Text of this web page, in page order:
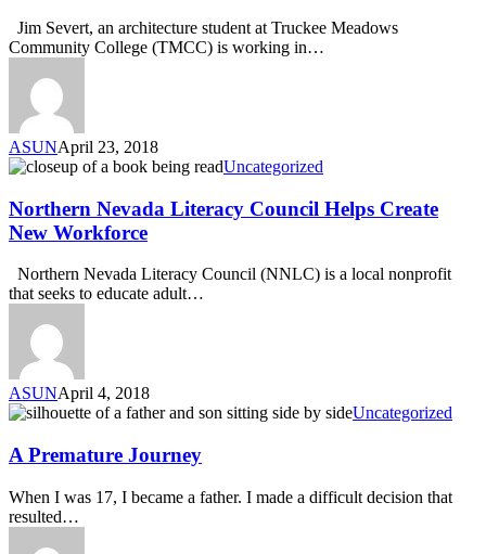
Jim Severt, an architecture student at Truckee Meadows
Community College (TMCC) is working in…
ASUNApril 23, 2018
Uncategorized
Northern Nevada Literacy Council Helps Create
New Workforce
Northern Nevada Literacy Council (NNLC) is a local nonprofit
that seeks to educate adult…
ASUNApril 4, 2018
Uncategorized
A Premature Journey
When I was 17, I became a father. I made a difficult decision that
resulted…